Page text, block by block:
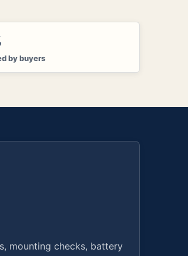
by buyers
mounting checks, battery